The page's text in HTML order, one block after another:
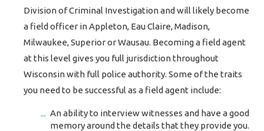
Division of Criminal Investigation and will likely become
a field officer in Appleton, Eau Claire, Madison,
Milwaukee, Superior or Wausau. Becoming a field agent
at this level gives you full jurisdiction throughout
Wisconsin with full police authority. Some of the traits
you need to be successful as a field agent include:
An ability to interview witnesses and have a good
memory around the details that they provide you.